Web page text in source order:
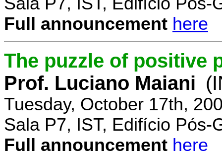
Full announcement here
The puzzle of positive
Prof. Luciano Maiani
Tuesday, October 17th,
Sala P7, IST, Edifício Pós-
Full announcement here